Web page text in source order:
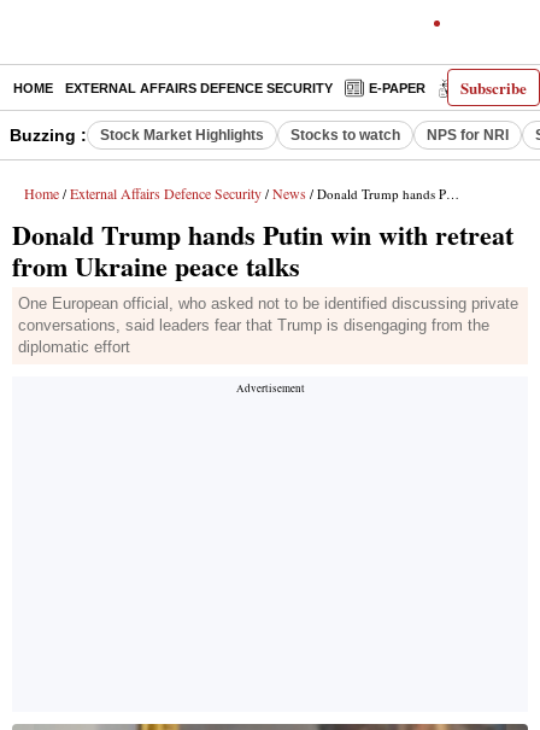
Subscribe
HOME EXTERNAL AFFAIRS DEFENCE SECURITY E-PAPER DECODED
Buzzing : Stock Market Highlights Stocks to watch NPS for NRI
Home / External Affairs Defence Security / News / Donald Trump hands Putin win with retreat from Ukraine peace talks
Donald Trump hands Putin win with retreat
from Ukraine peace talks
One European official, who asked not to be identified discussing private
conversations, said leaders fear that Trump is disengaging from the
diplomatic effort